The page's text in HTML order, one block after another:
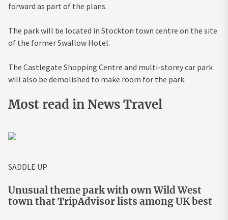
forward as part of the plans.
The park will be located in Stockton town centre on the site
of the former Swallow Hotel.
The Castlegate Shopping Centre and multi-storey car park
will also be demolished to make room for the park.
Most read in News Travel
SADDLE UP
Unusual theme park with own Wild West
town that TripAdvisor lists among UK best